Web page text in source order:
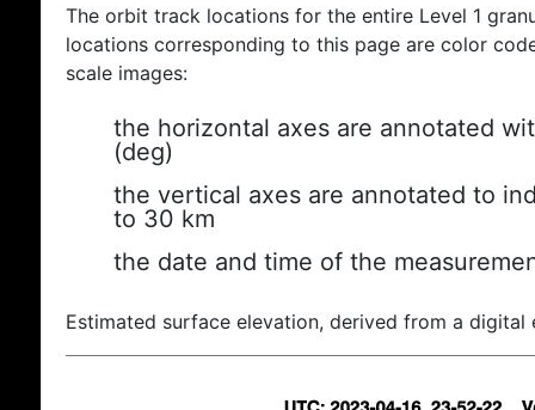
The orbit track locations for the entire Level 1
locations corresponding to this page are color
scale images:
the horizontal axes are annotated
(deg)
the vertical axes are annotated to
to 30 km
the date and time of the
Estimated surface elevation, derived from a